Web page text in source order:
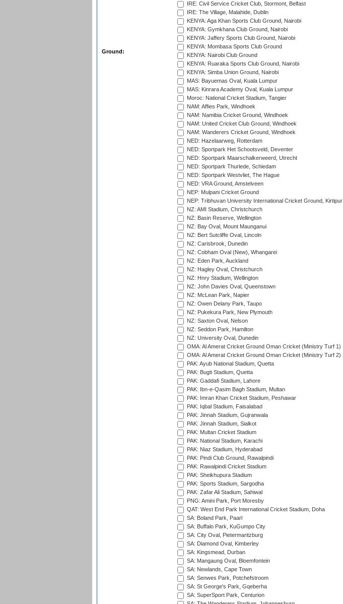
Ground:
IRE: Civil Service Cricket Club, Stormont, Belfast
IRE: The Village, Malahide, Dublin
KENYA: Aga Khan Sports Club Ground, Nairobi
KENYA: Gymkhana Club Ground, Nairobi
KENYA: Jaffery Sports Club Ground, Nairobi
KENYA: Mombasa Sports Club Ground
KENYA: Nairobi Club Ground
KENYA: Ruaraka Sports Club Ground, Nairobi
KENYA: Simba Union Ground, Nairobi
MAS: Bayuemas Oval, Kuala Lumpur
MAS: Kinrara Academy Oval, Kuala Lumpur
Moroc: National Cricket Stadium, Tangier
NAM: Affies Park, Windhoek
NAM: Namibia Cricket Ground, Windhoek
NAM: United Cricket Club Ground, Windhoek
NAM: Wanderers Cricket Ground, Windhoek
NED: Hazelaarweg, Rotterdam
NED: Sportpark Het Schootsveld, Deventer
NED: Sportpark Maarschalkerweerd, Utrecht
NED: Sportpark Thurlede, Schiedam
NED: Sportpark Westvliet, The Hague
NED: VRA Ground, Amstelveen
NEP: Mulpani Cricket Ground
NEP: Tribhuvan University International Cricket Ground, Kirtipur
NZ: AMI Stadium, Christchurch
NZ: Basin Reserve, Wellington
NZ: Bay Oval, Mount Maunganui
NZ: Bert Sutcliffe Oval, Lincoln
NZ: Carisbrook, Dunedin
NZ: Cobham Oval (New), Whangarei
NZ: Eden Park, Auckland
NZ: Hagley Oval, Christchurch
NZ: Hnry Stadium, Wellington
NZ: John Davies Oval, Queenstown
NZ: McLean Park, Napier
NZ: Owen Delany Park, Taupo
NZ: Pukekura Park, New Plymouth
NZ: Saxton Oval, Nelson
NZ: Seddon Park, Hamilton
NZ: University Oval, Dunedin
OMA: Al Amerat Cricket Ground Oman Cricket (Ministry Turf 1)
OMA: Al Amerat Cricket Ground Oman Cricket (Ministry Turf 2)
PAK: Ayub National Stadium, Quetta
PAK: Bugti Stadium, Quetta
PAK: Gaddafi Stadium, Lahore
PAK: Ibn-e-Qasim Bagh Stadium, Multan
PAK: Imran Khan Cricket Stadium, Peshawar
PAK: Iqbal Stadium, Faisalabad
PAK: Jinnah Stadium, Gujranwala
PAK: Jinnah Stadium, Sialkot
PAK: Multan Cricket Stadium
PAK: National Stadium, Karachi
PAK: Niaz Stadium, Hyderabad
PAK: Pindi Club Ground, Rawalpindi
PAK: Rawalpindi Cricket Stadium
PAK: Sheikhupura Stadium
PAK: Sports Stadium, Sargodha
PAK: Zafar Ali Stadium, Sahiwal
PNG: Amini Park, Port Moresby
QAT: West End Park International Cricket Stadium, Doha
SA: Boland Park, Paarl
SA: Buffalo Park, KuGumpo City
SA: City Oval, Pietermaritzburg
SA: Diamond Oval, Kimberley
SA: Kingsmead, Durban
SA: Mangaung Oval, Bloemfontein
SA: Newlands, Cape Town
SA: Senwes Park, Potchefstroom
SA: St George's Park, Gqeberha
SA: SuperSport Park, Centurion